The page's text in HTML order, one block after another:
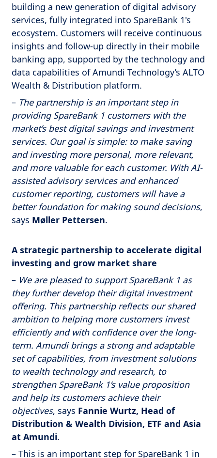
building a new generation of digital advisory
services, fully integrated into SpareBank 1's
ecosystem. Customers will receive continuous
insights and follow-up directly in their mobile
banking app, supported by the technology and
data capabilities of Amundi Technology’s ALTO
Wealth & Distribution platform.
– The partnership is an important step in
providing SpareBank 1 customers with the
market’s best digital savings and investment
services. Our goal is simple: to make saving
and investing more personal, more relevant,
and more valuable for each customer. With AI-
assisted advisory services and enhanced
customer reporting, customers will have a
better foundation for making sound decisions,
says Møller Pettersen.
A strategic partnership to accelerate digital
investing and grow market share
– We are pleased to support SpareBank 1 as
they further develop their digital investment
offering. This partnership reflects our shared
ambition to helping more customers invest
efficiently and with confidence over the long-
term. Amundi brings a strong and adaptable
set of capabilities, from investment solutions
to wealth technology and research, to
strengthen SpareBank 1’s value proposition
and help its customers achieve their
objectives, says Fannie Wurtz, Head of
Distribution & Wealth Division, ETF and Asia
at Amundi.
– This is an important step for SpareBank 1 in